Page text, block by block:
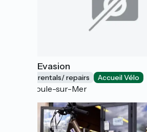
E-bike Evasion
Bicycle rentals/ repairs Accueil Vélo
Théoule-sur-Mer